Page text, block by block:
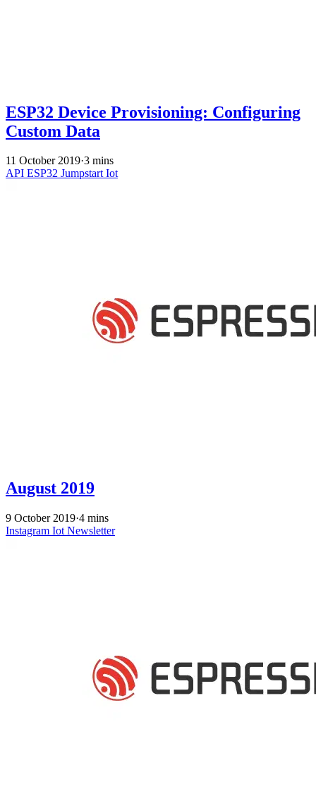
ESP32 Device Provisioning: Configuring
Custom Data
11 October 2019·3 mins
API ESP32 JumpstartIot
August 2019
9 October 2019·4 mins
Instagram Iot Newsletter